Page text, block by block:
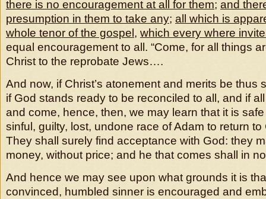
there is no encouragement at all for them; and
presumption in them to take any; all which is
whole tenor of the gospel , which every where
equal encouragement to all. “Come, for all things
Christ to the reprobate Jews….
And now, if Christ’s atonement and merits be thus
if God stands ready to be reconciled to all, and if
and come, hence, then, we may learn that it is
sinful, guilty, lost, undone race of Adam to return to
They shall surely find acceptance with God: they
money, without price; and he that comes shall in
And hence we may see upon what grounds it is
convinced, humbled sinner is encouraged and